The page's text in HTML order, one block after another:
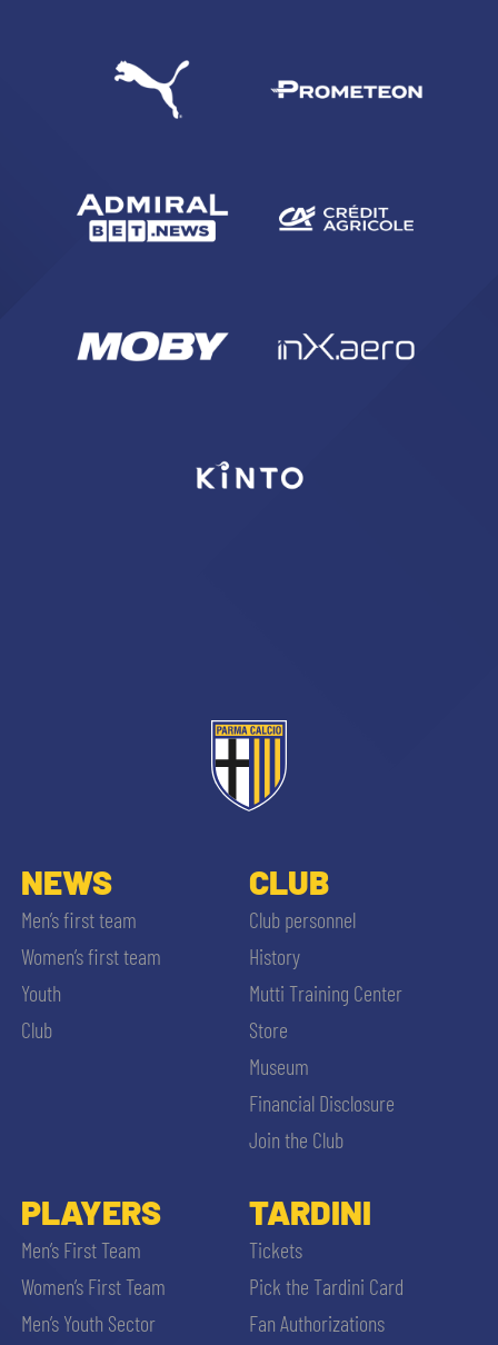
NEWS
Men’s first team
Women’s first team
Youth
Club
CLUB
Club personnel
History
Mutti Training Center
Store
Museum
Financial Disclosure
Join the Club
PLAYERS
Men’s First Team
Women’s First Team
Men’s Youth Sector
TARDINI
Tickets
Pick the Tardini Card
Fan Authorizations